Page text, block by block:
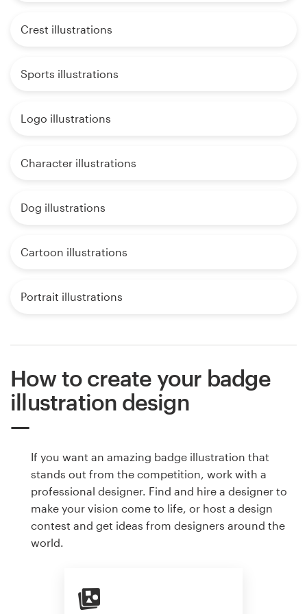
Crest illustrations
Sports illustrations
Logo illustrations
Character illustrations
Dog illustrations
Cartoon illustrations
Portrait illustrations
How to create your badge
illustration design
If you want an amazing badge illustration that
stands out from the competition, work with a
professional designer. Find and hire a designer to
make your vision come to life, or host a design
contest and get ideas from designers around the
world.